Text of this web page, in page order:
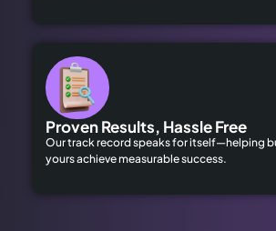
Proven Results, Hassle Free
Our track record speaks for itself—helping
yours achieve measurable success.